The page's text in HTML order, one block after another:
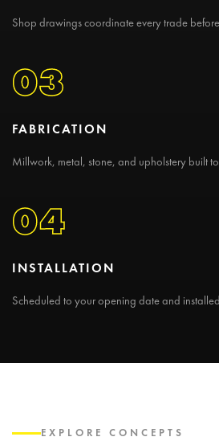
Shop drawings coordinate every trade
03
FABRICATION
Millwork, metal, stone, and upholstery built
04
INSTALLATION
Scheduled to your opening date and
EXPLORE CONCEPTS